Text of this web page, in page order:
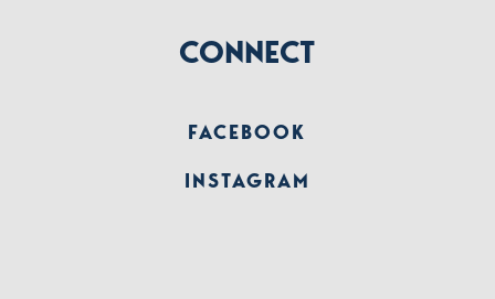
CONNECT
FACEBOOK
INSTAGRAM